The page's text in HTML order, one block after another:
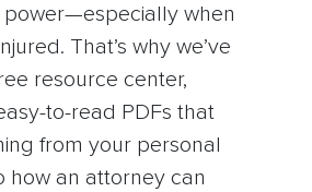
power—especially when
That’s why we’ve
resource center,
to-read PDFs that
from your personal
how an attorney can